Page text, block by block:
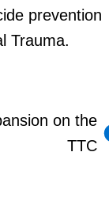
prevention
Trauma.
on the
TTC